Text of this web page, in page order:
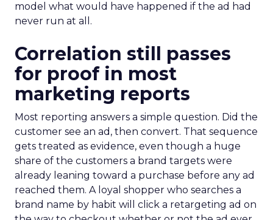
model what would have happened if the ad had
never run at all.
Correlation still passes
for proof in most
marketing reports
Most reporting answers a simple question. Did the
customer see an ad, then convert. That sequence
gets treated as evidence, even though a huge
share of the customers a brand targets were
already leaning toward a purchase before any ad
reached them. A loyal shopper who searches a
brand name by habit will click a retargeting ad on